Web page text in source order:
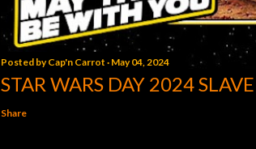
Posted byCap'n Carrot May 04, 2024
STAR WARS DAY 2024
Share